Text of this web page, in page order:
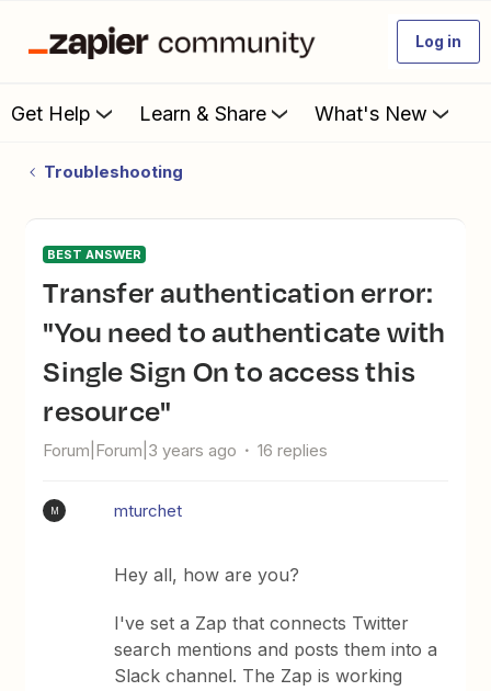
Log in
Get Help Learn & Share What's New
Troubleshooting
BEST ANSWER
Transfer authentication error:
"You need to authenticate with
Single Sign On to access this
resource"
Forum|Forum|3 years ago 16 replies
M mturchet
Hey all, how are you?
I've set a Zap that connects Twitter
search mentions and posts them into a
Slack channel. The Zap is working